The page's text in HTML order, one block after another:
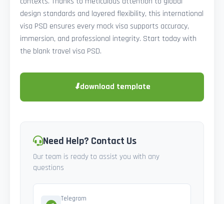
design standards and layered flexibility, this international
visa PSD ensures every mock visa supports accuracy,
immersion, and professional integrity. Start today with
the blank travel visa PSD.
⬇download template
Need Help? Contact Us
Our team is ready to assist you with any
questions
Telegram